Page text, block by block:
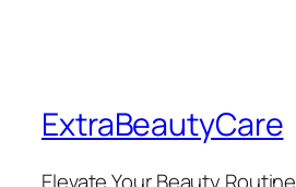
ExtraBeautyCare
Elevate Your Beauty Routine